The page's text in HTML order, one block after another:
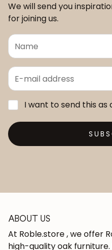
We will send you
for joining us.
I want to send this as
ABOUT US
At Roble.store , we offer
high-quality oak